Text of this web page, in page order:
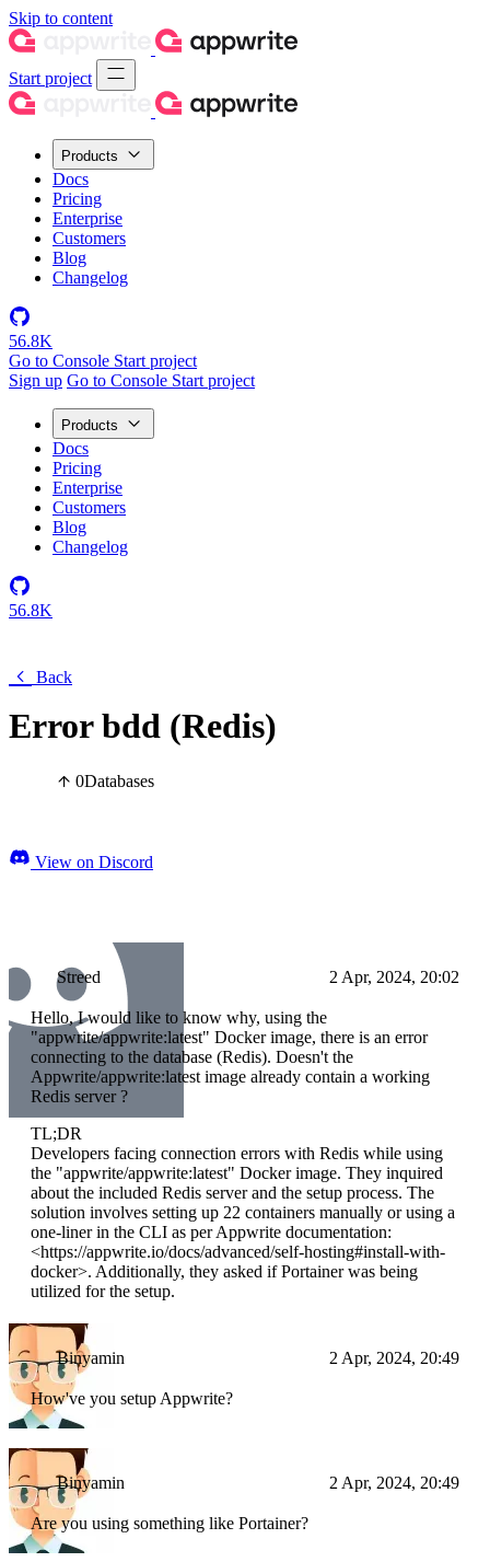
Skip to content
Start project
Products
Docs
Pricing
Enterprise
Customers
Blog
Changelog
56.8K
Go to Console Start project
Sign up Go to Console Start project
Products
Docs
Pricing
Enterprise
Customers
Blog
Changelog
56.8K
Back
Error bdd (Redis)
0Databases
View on Discord
Streed 2 Apr, 2024, 20:02
Hello, I would like to know why, using the
"appwrite/appwrite:latest" Docker image, there is an error
connecting to the database (Redis). Doesn't the
Appwrite/appwrite:latest image already contain a working
Redis server ?
TL;DR
Developers facing connection errors with Redis while using
the "appwrite/appwrite:latest" Docker image. They inquired
about the included Redis server and the setup process. The
solution involves setting up 22 containers manually or using a
one-liner in the CLI as per Appwrite documentation:
<https://appwrite.io/docs/advanced/self-hosting#install-with-
docker>. Additionally, they asked if Portainer was being
utilized for the setup.
Binyamin 2 Apr, 2024, 20:49
How've you setup Appwrite?
Binyamin 2 Apr, 2024, 20:49
Are you using something like Portainer?